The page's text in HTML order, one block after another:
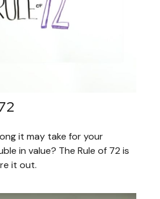
it may take for your
in value? The Rule of 72 is
it out.